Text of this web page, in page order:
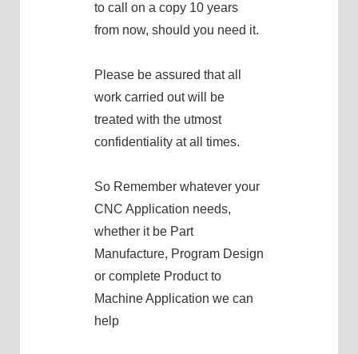
to call on a copy 10 years
from now, should you need it.
Please be assured that all
work carried out will be
treated with the utmost
confidentiality at all times.
So Remember whatever your
CNC Application needs,
whether it be Part
Manufacture, Program Design
or complete Product to
Machine Application we can
help